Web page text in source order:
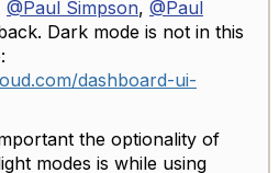
@Paul Simpson, @Paul
Dark mode is not in this
dashboard-ui-
the optionality of
modes is while using